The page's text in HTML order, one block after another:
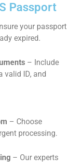
Passport
your passport
expired.
– Include
valid ID, and
– Choose
processing.
– Our experts